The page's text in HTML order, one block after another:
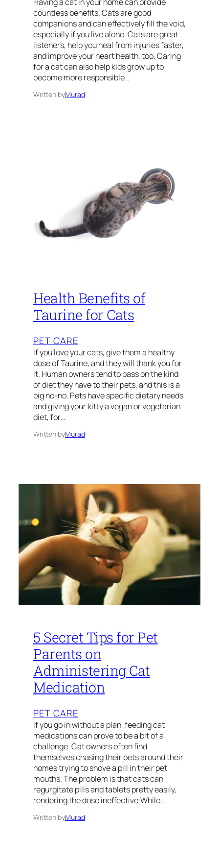
countless benefits. Cats are good
companions and can effectively fill the void,
especially if you live alone. Cats are great
listeners, help you heal from injuries faster,
and improve your heart health, too. Caring
for a cat can also help kids grow up to
become more responsible…
Written byMurad
Health Benefits of
Taurine for Cats
PET CARE
If you love your cats, give them a healthy
dose of Taurine, and they will thank you for
it. Human owners tend to pass on the kind
of diet they have to their pets, and this is a
big no-no. Pets have specific dietary needs
and giving your kitty a vegan or vegetarian
diet, for…
Written byMurad
5 Secret Tips for Pet
Parents on
Administering Cat
Medication
PET CARE
If you go in without a plan, feeding cat
medications can prove to be a bit of a
challenge. Cat owners often find
themselves chasing their pets around their
homes trying to shove a pill in their pet
mouths. The problem is that cats can
regurgitate pills and tablets pretty easily,
rendering the dose ineffective.While…
Written byMurad